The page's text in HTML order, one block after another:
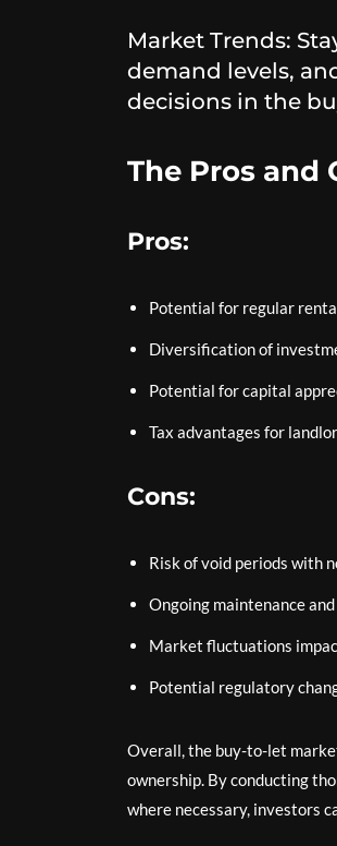
Market Trends:
demand levels,
decisions in the
The Pros and
Pros:
Potential for regular
Diversification of
Potential for capital
Tax advantages for
Cons:
Risk of void periods with
Ongoing maintenance
Market fluctuations
Potential regulatory
Overall, the buy-to-let
ownership. By conducting
where necessary, investors